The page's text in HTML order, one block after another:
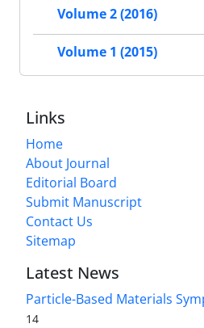
Volume 2 (2016)
Volume 1 (2015)
Links
Home
About Journal
Editorial Board
Submit Manuscript
Contact Us
Sitemap
Latest News
Particle-Based Materials
14